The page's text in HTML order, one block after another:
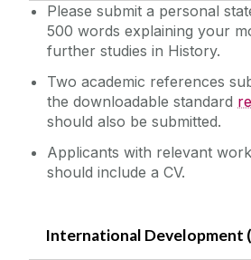
Please submit a personal
500 words explaining your
further studies in History.
Two academic references
the downloadable standard
should also be submitted.
Applicants with relevant
should include a CV.
International Development